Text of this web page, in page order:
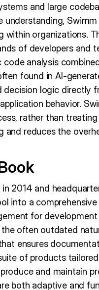
and large
understanding,
within organizations.
of developers and
analysis
found in AI-
decision logic directly
behavior.
rather than
and reduces the
2014 and
into a
for
often outdated
ensures
of products
and maintain
both adaptive and